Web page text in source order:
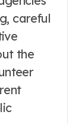
careful
the